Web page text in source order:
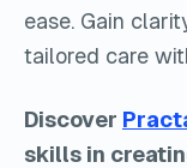
ease. Gain
tailored care
Discover
skills in